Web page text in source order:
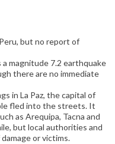
but no report of
a magnitude 7.2 earthquake
there are no immediate
in La Paz, the capital of
fled into the streets. It
as Arequipa, Tacna and
but local authorities and
or victims.